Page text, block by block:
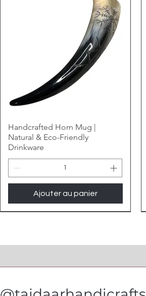
Handcrafted Horn Mug |
Natural & Eco-Friendly
Drinkware
Ajouter au panier